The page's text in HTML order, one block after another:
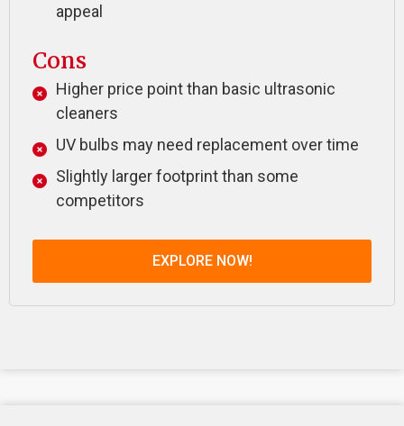
appeal
Cons
Higher price point than basic ultrasonic
cleaners
UV bulbs may need replacement over time
Slightly larger footprint than some
competitors
EXPLORE NOW!